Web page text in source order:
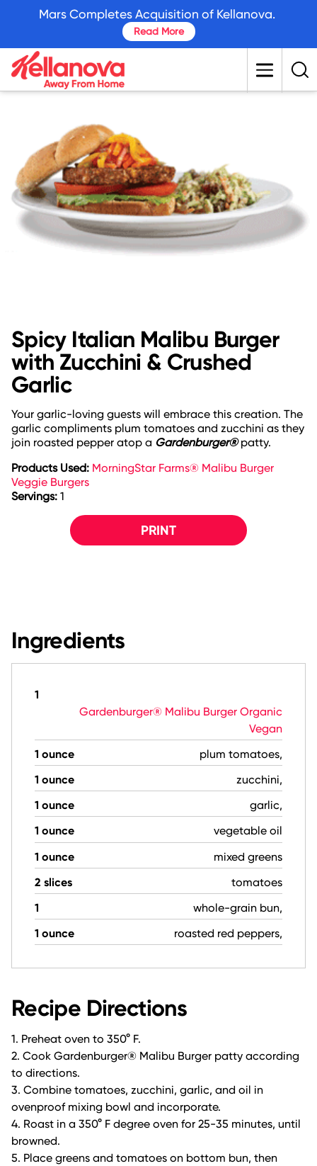
content
Spicy Italian Malibu Burger
with Zucchini & Crushed
Garlic
Your garlic-loving guests will embrace this creation. The
garlic compliments plum tomatoes and zucchini as they
join roasted pepper atop a Gardenburger®patty.
Products Used: MorningStar Farms® Malibu Burger
Veggie Burgers
Servings: 1
PRINT
Ingredients
1
Gardenburger® Malibu Burger Organic
Vegan
1 ounce
plum tomatoes,
1 ounce
zucchini,
1 ounce
garlic,
1 ounce
vegetable oil
1 ounce
mixed greens
2 slices
tomatoes
1
whole-grain bun,
1 ounce
roasted red peppers,
Recipe Directions
1. Preheat oven to 350° F.
2. Cook Gardenburger® Malibu Burger patty according
to directions.
3. Combine tomatoes, zucchini, garlic, and oil in
ovenproof mixing bowl and incorporate.
4. Roast in a 350° F degree oven for 25-35 minutes, until
browned.
5. Place greens and tomatoes on bottom bun, then
Mars Completes Acquisition of Kellanova.
Read More